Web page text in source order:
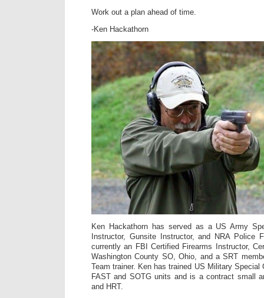
Work out a plan ahead of time.
-Ken Hackathorn
Ken Hackathorn has served as a US Army
Instructor, Gunsite Instructor, and NRA Police
currently an FBI Certified Firearms Instructor,
Washington County SO, Ohio, and a SRT
Team trainer. Ken has trained US Military Special
FAST and SOTG units and is a contract small
and HRT.